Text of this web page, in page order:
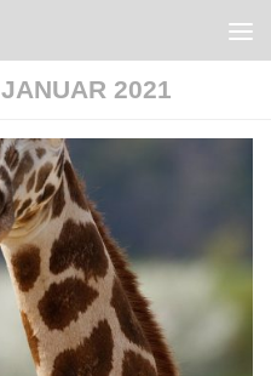
JANUAR 2021